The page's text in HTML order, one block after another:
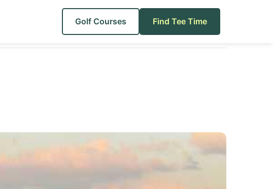
Golf Courses Find Tee Time